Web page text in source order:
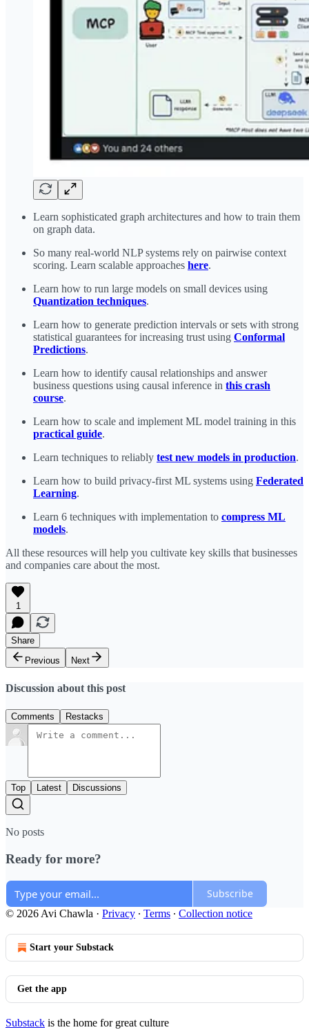
Learn sophisticated graph architectures and how to train them
on graph data.
So many real-world NLP systems rely on pairwise context
scoring. Learn scalable approaches here.
Learn how to run large models on small devices using
Quantization techniques.
Learn how to generate prediction intervals or sets with strong
statistical guarantees for increasing trust using Conformal
Predictions.
Learn how to identify causal relationships and answer
business questions using causal inference in this crash
course.
Learn how to scale and implement ML model training in this
practical guide.
Learn techniques to reliably test new models in production.
Learn how to build privacy-first ML systems using Federated
Learning.
Learn 6 techniques with implementation to compress ML
models.
All these resources will help you cultivate key skills that businesses
and companies care about the most.
1
Share
Previous
Next
Discussion about this post
Comments Restacks
Top Latest Discussions
No posts
Ready for more?
Subscribe
© 2026 Avi Chawla · Privacy ∙ Terms ∙ Collection notice
Start your Substack
Get the app
Substack is the home for great culture